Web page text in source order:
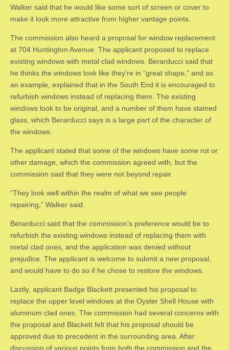
Walker said that he would like some sort of screen or cover to
make it look more attractive from higher vantage points.
The commission also heard a proposal for window replacement
at 704 Huntington Avenue. The applicant proposed to replace
existing windows with metal clad windows. Berarducci said that
he thinks the windows look like they’re in “great shape,” and as
an example, explained that in the South End it is encouraged to
refurbish windows instead of replacing them. The existing
windows look to be original, and a number of them have stained
glass, which Berarducci says is a large part of the character of
the windows.
The applicant stated that some of the windows have some rot or
other damage, which the commission agreed with, but the
commission said that they were not beyond repair.
“They look well within the realm of what we see people
repairing,” Walker said.
Berarducci said that the commission’s preference would be to
refurbish the existing windows instead of replacing them with
metal clad ones, and the application was denied without
prejudice. The applicant is welcome to submit a new proposal,
and would have to do so if he chose to restore the windows.
Lastly, applicant Badge Blackett presented his proposal to
replace the upper level windows at the Oyster Shell House with
aluminum clad ones. The commission had several concerns with
the proposal and Blackett felt that his proposal should be
approved due to precedent in the surrounding area. After
discussion of various points from both the commission and the